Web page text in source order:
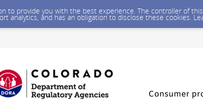
to provide you with the best experience. The controller of
analytics, and has an obligation to disclose these cookies.